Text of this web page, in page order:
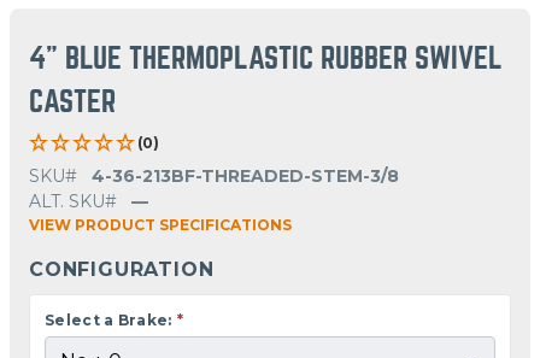
4" BLUE THERMOPLASTIC RUBBER SWIVEL
CASTER
(0)
SKU#
4-36-213BF-THREADED-STEM-3/8
ALT. SKU#
—
VIEW PRODUCT SPECIFICATIONS
CONFIGURATION
Select a Brake: *